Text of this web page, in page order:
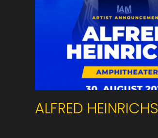
ALFRED HEINRICHS